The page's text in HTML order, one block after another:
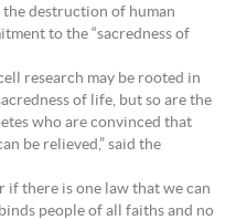
destruction of human
to the “sacredness of
research may be rooted in
of life, but so are the
who are convinced that
be relieved,” said the
if there is one law that we can
people of all faiths and no